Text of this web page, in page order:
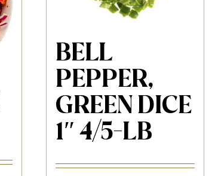
BELL
PEPPER,
GREEN DICE
1″ 4/5-LB